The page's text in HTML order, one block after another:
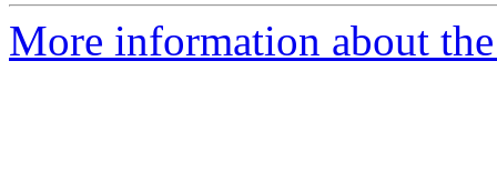
More information about